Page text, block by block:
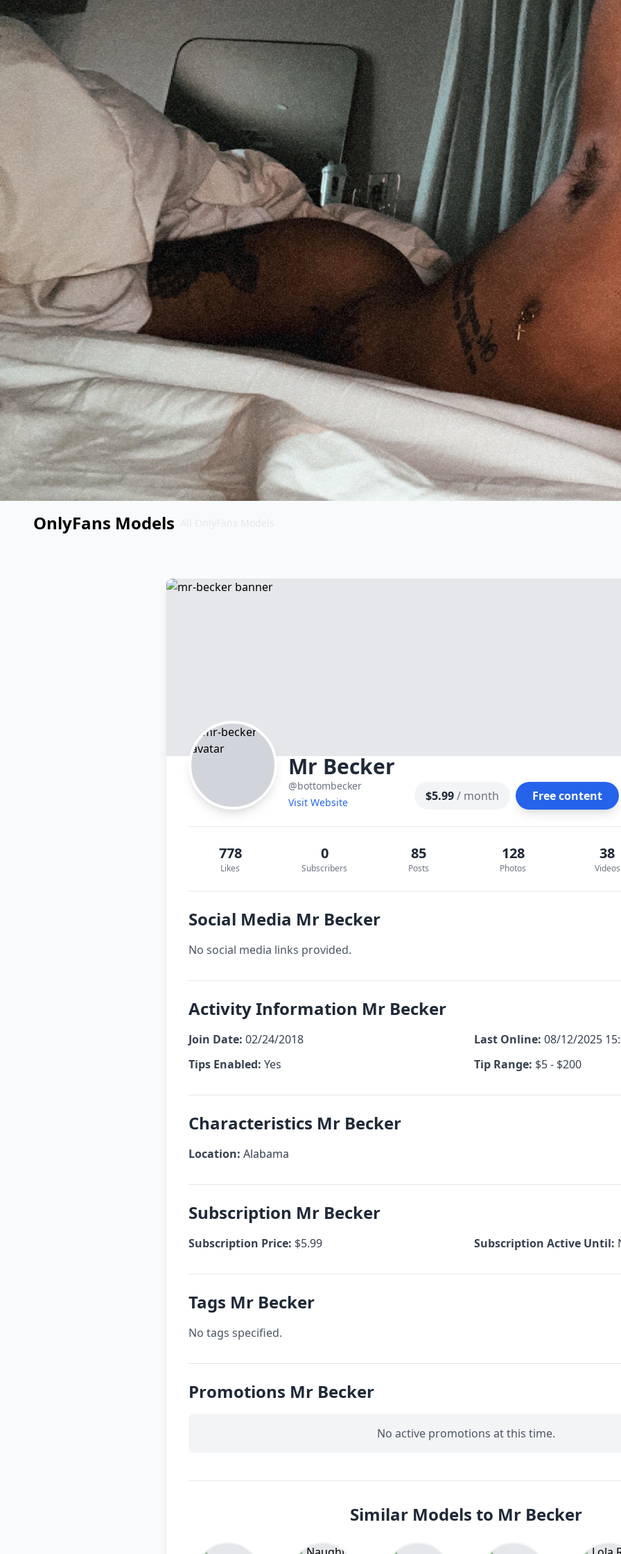
OnlyFans Models
Mr Becker
@bottombecker
Visit Website
$5.99/ month Free content
778
Likes
0
Subscribers
85
Posts
128
Photos
38
Videos
Social Media Mr Becker
No social media links provided.
Activity Information Mr Becker
Join Date: 02/24/2018 Last Online: 08/12/2025
Tips Enabled: Yes Tip Range: $5 - $200
Characteristics Mr Becker
Location: Alabama
Subscription Mr Becker
Subscription Price: $5.99 Subscription Active Until:
Tags Mr Becker
No tags specified.
Promotions Mr Becker
No active promotions at this time.
Similar Models to Mr Becker